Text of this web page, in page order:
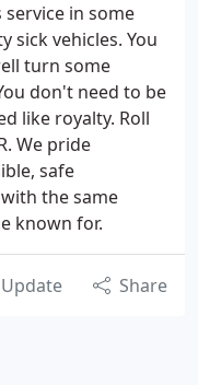
service in some
sick vehicles. You
turn some
don't need to be
like royalty. Roll
We pride
safe
the same
known for.
Update Share